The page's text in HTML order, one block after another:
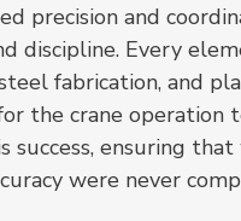
precision and
discipline. Every
fabrication, and
the crane operation
success, ensuring
were never